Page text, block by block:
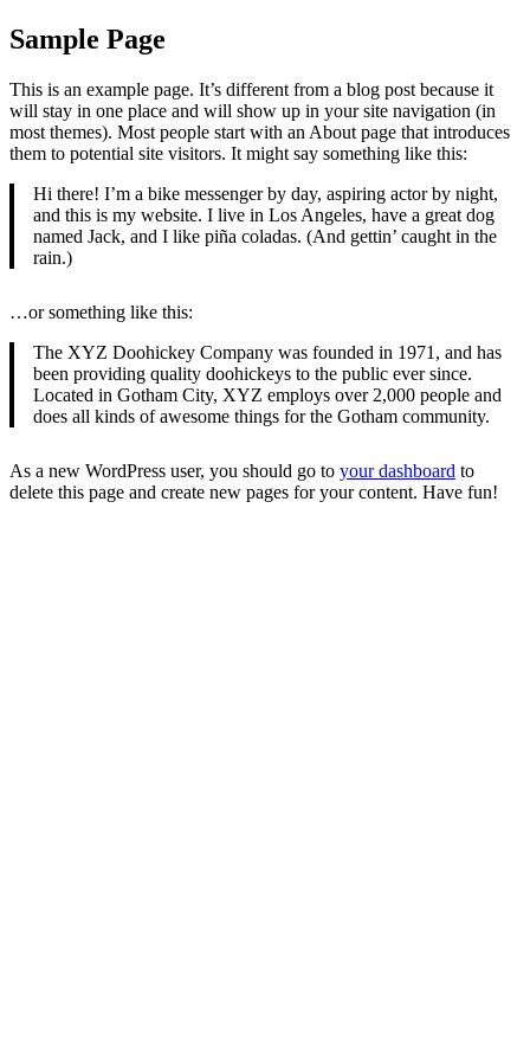
Sample Page
This is an example page. It’s different from a blog post because it
will stay in one place and will show up in your site navigation (in
most themes). Most people start with an About page that introduces
them to potential site visitors. It might say something like this:
Hi there! I’m a bike messenger by day, aspiring actor by night,
and this is my website. I live in Los Angeles, have a great dog
named Jack, and I like piña coladas. (And gettin’ caught in the
rain.)
…or something like this:
The XYZ Doohickey Company was founded in 1971, and has
been providing quality doohickeys to the public ever since.
Located in Gotham City, XYZ employs over 2,000 people and
does all kinds of awesome things for the Gotham community.
As a new WordPress user, you should go to your dashboard to
delete this page and create new pages for your content. Have fun!